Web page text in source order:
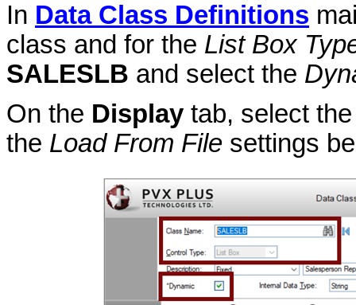
In Data Class Definitions
class and for the List Box
SALESLB and select the
On the Display tab, select
the Load From File settings